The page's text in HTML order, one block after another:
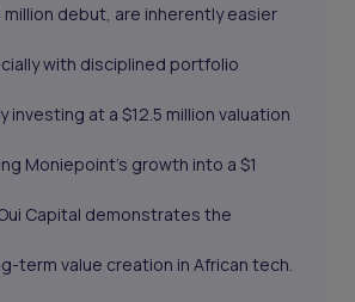
million debut, are inherently easier
with disciplined portfolio
investing at a $12.5 million valuation
Moniepoint’s growth into a $1
Capital demonstrates the
term value creation in African tech.